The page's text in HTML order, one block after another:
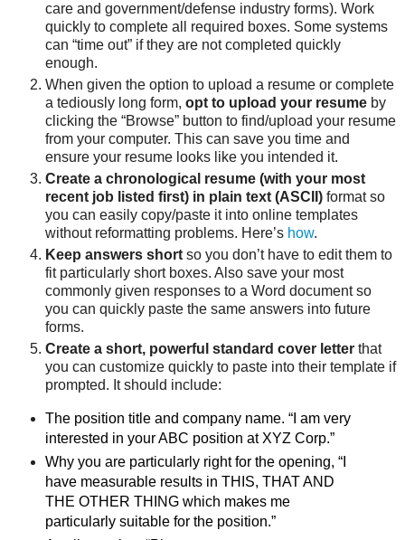
care and government/defense industry forms). Work
quickly to complete all required boxes. Some systems
can “time out” if they are not completed quickly
enough.
When given the option to upload a resume or complete
a tediously long form, opt to upload your resume by
clicking the “Browse” button to find/upload your resume
from your computer. This can save you time and
ensure your resume looks like you intended it.
Create a chronological resume (with your most
recent job listed first) in plain text (ASCII) format so
you can easily copy/paste it into online templates
without reformatting problems. Here’s how.
Keep answers short so you don’t have to edit them to
fit particularly short boxes. Also save your most
commonly given responses to a Word document so
you can quickly paste the same answers into future
forms.
Create a short, powerful standard cover letter that
you can customize quickly to paste into their template if
prompted. It should include:
The position title and company name. “I am very
interested in your ABC position at XYZ Corp.”
Why you are particularly right for the opening, “I
have measurable results in THIS, THAT AND
THE OTHER THING which makes me
particularly suitable for the position.”